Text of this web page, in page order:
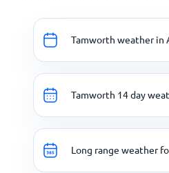
Tamworth weather in
Tamworth 14 day
Long range weather